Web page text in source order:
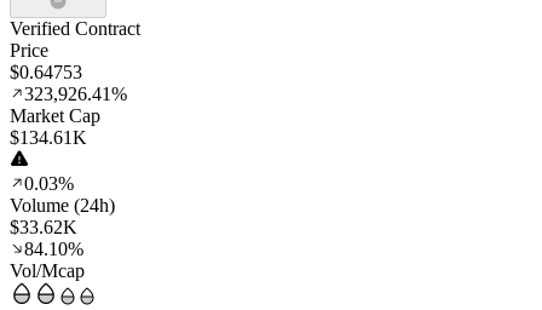
Verified Contract
Price
$0.64753
323,926.41%
Market Cap
$134.61K
0.03%
Volume (24h)
$33.62K
84.10%
Vol/Mcap